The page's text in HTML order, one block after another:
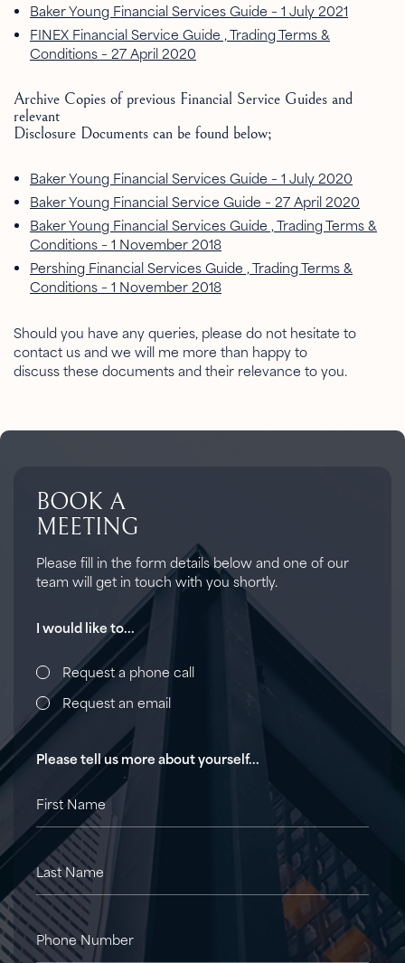
Baker Young Financial Services Guide – 1 July 2021
FINEX Financial Service Guide , Trading Terms &
Conditions – 27 April 2020
Archive Copies of previous Financial Service Guides and
relevant
Disclosure Documents can be found below;
Baker Young Financial Services Guide – 1 July 2020
Baker Young Financial Service Guide – 27 April 2020
Baker Young Financial Services Guide , Trading Terms &
Conditions – 1 November 2018
Pershing Financial Services Guide , Trading Terms &
Conditions – 1 November 2018
Should you have any queries, please do not hesitate to
contact us and we will me more than happy to
discuss these documents and their relevance to you.
BOOK A
MEETING
Please fill in the form details below and one of our
team will get in touch with you shortly.
I would like to...
Request a phone call
Request an email
Please tell us more about yourself...